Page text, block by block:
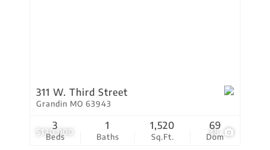
$130,000 38
311 W. Third Street
Grandin MO 63943
Beds
3
Baths
1
Sq.Ft.
1,520
Dom
69